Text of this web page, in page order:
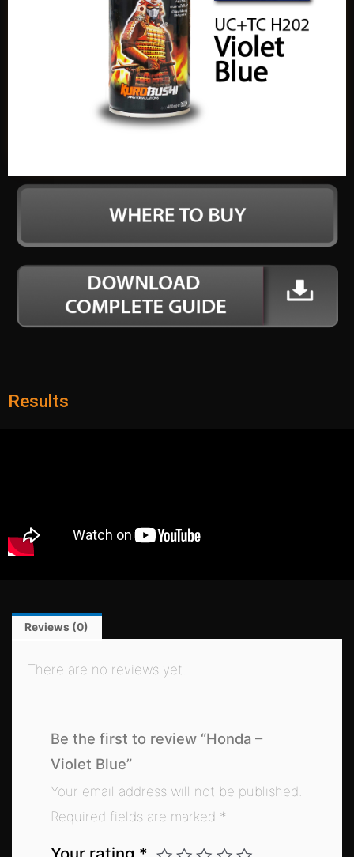
Results
Reviews (0)
There are no reviews yet.
Be the first to review “Honda –
Violet Blue”
Your email address will not be published.
Required fields are marked *